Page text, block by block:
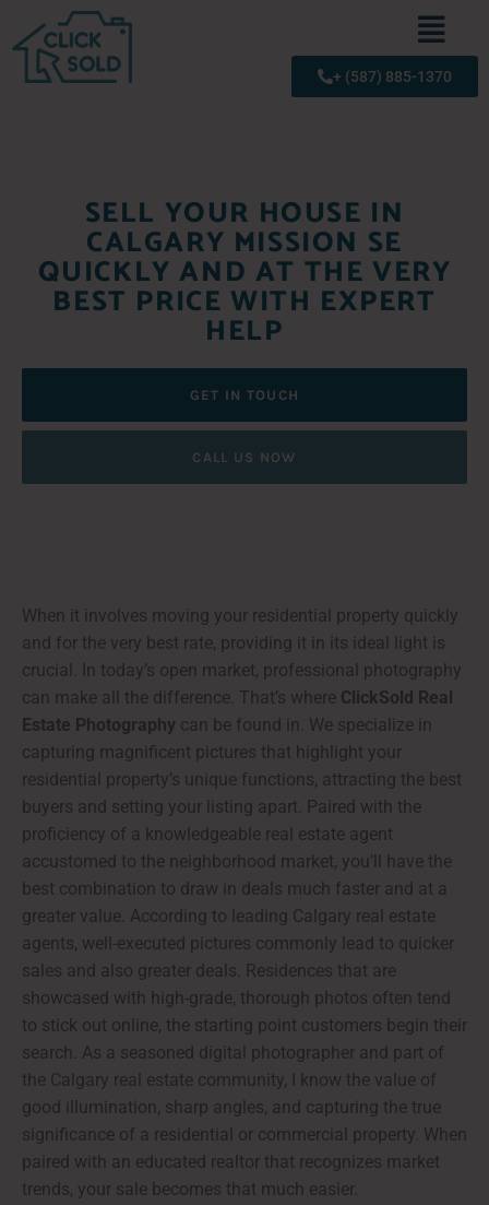
+ (587) 885-1370
SELL YOUR HOUSE IN
CALGARY MISSION SE
QUICKLY AND AT THE VERY
BEST PRICE WITH EXPERT
HELP
GET IN TOUCH
CALL US NOW
When it involves moving your residential property quickly
and for the very best rate, providing it in its ideal light is
crucial. In today’s open market, professional photography
can make all the difference. That’s where ClickSold Real
Estate Photography can be found in. We specialize in
capturing magnificent pictures that highlight your
residential property’s unique functions, attracting the best
buyers and setting your listing apart. Paired with the
proficiency of a knowledgeable real estate agent
accustomed to the neighborhood market, you’ll have the
best combination to draw in deals much faster and at a
greater value. According to leading Calgary real estate
agents, well-executed pictures commonly lead to quicker
sales and also greater deals. Residences that are
showcased with high-grade, thorough photos often tend
to stick out online, the starting point customers begin their
search. As a seasoned digital photographer and part of
the Calgary real estate community, I know the value of
good illumination, sharp angles, and capturing the true
significance of a residential or commercial property. When
paired with an educated realtor that recognizes market
trends, your sale becomes that much easier.